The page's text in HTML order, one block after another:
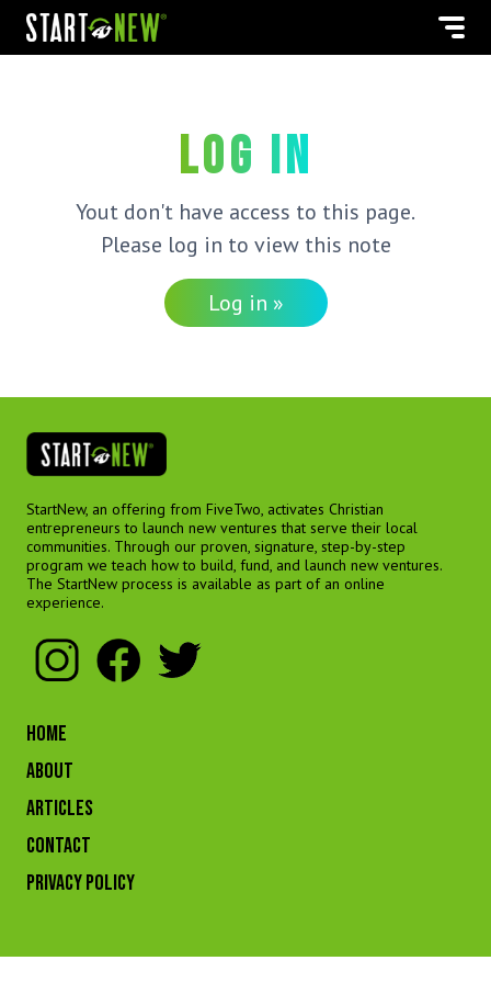
Log in
Yout don't have access to this page.
Please log in to view this note
Log in »
StartNew, an offering from FiveTwo, activates Christian
entrepreneurs to launch new ventures that serve their local
communities. Through our proven, signature, step-by-step
program we teach how to build, fund, and launch new ventures.
The StartNew process is available as part of an online
experience.
HOME
ABOUT
ARTICLES
CONTACT
Privacy Policy